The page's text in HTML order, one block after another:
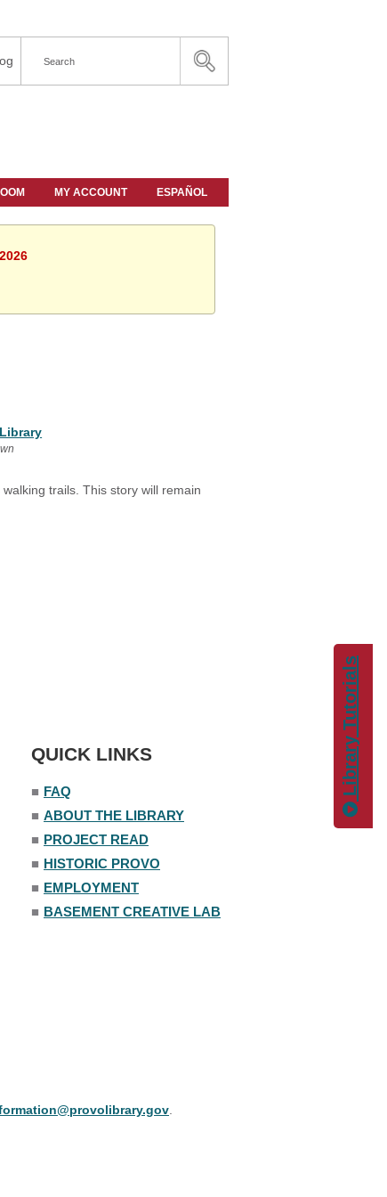
Library Tutorials
MY ACCOUNT ESPAÑOL
trails. This story will remain
QUICK LINKS
■ FAQ
■ ABOUT THE LIBRARY
■ PROJECT READ
■ HISTORIC PROVO
■ EMPLOYMENT
■ BASEMENT CREATIVE LAB